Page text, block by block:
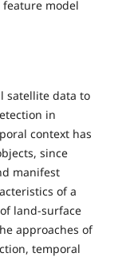
model
satellite data to
in
context has
since
manifest
of a
land-surface
approaches of
temporal